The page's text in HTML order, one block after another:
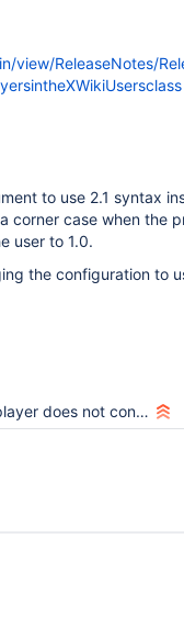
view/ReleaseNotes/
to use 2.1 syntax
corner case when the
user to 1.0.
the configuration to
the class document is in syntax 1.0